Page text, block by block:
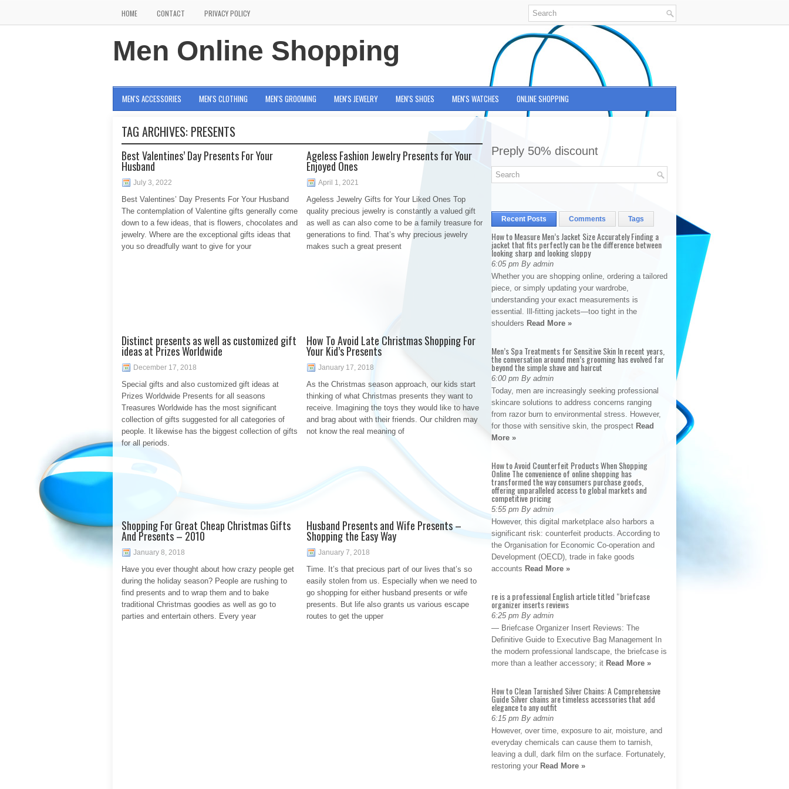
HOME CONTACT PRIVACY POLICY
Men Online Shopping
MEN'S ACCESSORIES MEN'S CLOTHING MEN'S GROOMING MEN'S JEWELRY MEN'S SHOES MEN'S WATCHES ONLINE SHOPPING
TAG ARCHIVES: PRESENTS
Best Valentines’ Day Presents For Your
Husband
July 3, 2022
Best Valentines’ Day Presents For Your Husband
The contemplation of Valentine gifts generally come
down to a few ideas, that is flowers, chocolates and
jewelry. Where are the exceptional gifts ideas that
you so dreadfully want to give for your
Ageless Fashion Jewelry Presents for Your
Enjoyed Ones
April 1, 2021
Ageless Jewelry Gifts for Your Liked Ones Top
quality precious jewelry is constantly a valued gift
as well as can also come to be a family treasure for
generations to find. That’s why precious jewelry
makes such a great present
Distinct presents as well as customized gift
ideas at Prizes Worldwide
December 17, 2018
Special gifts and also customized gift ideas at
Prizes Worldwide Presents for all seasons
Treasures Worldwide has the most significant
collection of gifts suggested for all categories of
people. It likewise has the biggest collection of gifts
for all periods.
How To Avoid Late Christmas Shopping For
Your Kid’s Presents
January 17, 2018
As the Christmas season approach, our kids start
thinking of what Christmas presents they want to
receive. Imagining the toys they would like to have
and brag about with their friends. Our children may
not know the real meaning of
Shopping For Great Cheap Christmas Gifts
And Presents – 2010
January 8, 2018
Have you ever thought about how crazy people get
during the holiday season? People are rushing to
find presents and to wrap them and to bake
traditional Christmas goodies as well as go to
parties and entertain others. Every year
Husband Presents and Wife Presents –
Shopping the Easy Way
January 7, 2018
Time. It’s that precious part of our lives that’s so
easily stolen from us. Especially when we need to
go shopping for either husband presents or wife
presents. But life also grants us various escape
routes to get the upper
Preply 50% discount
Recent Posts Comments Tags
How to Measure Men’s Jacket Size Accurately Finding a
jacket that fits perfectly can be the difference between
looking sharp and looking sloppy
6:05 pm By admin
Whether you are shopping online, ordering a tailored
piece, or simply updating your wardrobe,
understanding your exact measurements is
essential. Ill-fitting jackets—too tight in the
shoulders Read More »
Men’s Spa Treatments for Sensitive Skin In recent years,
the conversation around men’s grooming has evolved far
beyond the simple shave and haircut
6:00 pm By admin
Today, men are increasingly seeking professional
skincare solutions to address concerns ranging
from razor burn to environmental stress. However,
for those with sensitive skin, the prospect Read
More »
How to Avoid Counterfeit Products When Shopping
Online The convenience of online shopping has
transformed the way consumers purchase goods,
offering unparalleled access to global markets and
competitive pricing
5:55 pm By admin
However, this digital marketplace also harbors a
significant risk: counterfeit products. According to
the Organisation for Economic Co-operation and
Development (OECD), trade in fake goods
accounts Read More »
re is a professional English article titled “briefcase
organizer inserts reviews
6:25 pm By admin
— Briefcase Organizer Insert Reviews: The
Definitive Guide to Executive Bag Management In
the modern professional landscape, the briefcase is
more than a leather accessory; it Read More »
How to Clean Tarnished Silver Chains: A Comprehensive
Guide Silver chains are timeless accessories that add
elegance to any outfit
6:15 pm By admin
However, over time, exposure to air, moisture, and
everyday chemicals can cause them to tarnish,
leaving a dull, dark film on the surface. Fortunately,
restoring your Read More »